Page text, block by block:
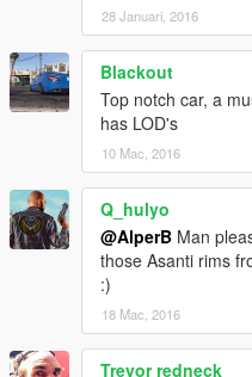
28 Januari, 2016
Blackout
Top notch car, a
has LOD's
10 Mac, 2016
Q_hulyo
@AlperB Man
those Asanti rims
:)
18 Mac, 2016
Trevor redneck